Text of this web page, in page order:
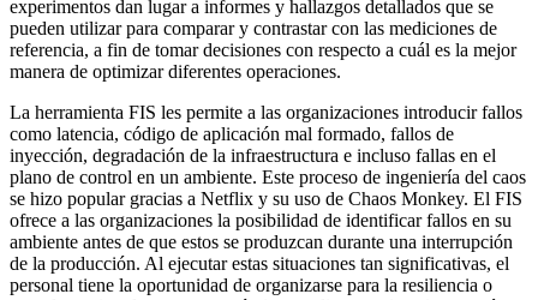
experimentos dan lugar a informes y hallazgos detallados que se
pueden utilizar para comparar y contrastar con las mediciones de
referencia, a fin de tomar decisiones con respecto a cuál es la mejor
manera de optimizar diferentes operaciones.
La herramienta FIS les permite a las organizaciones introducir fallos
como latencia, código de aplicación mal formado, fallos de
inyección, degradación de la infraestructura e incluso fallas en el
plano de control en un ambiente. Este proceso de ingeniería del caos
se hizo popular gracias a Netflix y su uso de Chaos Monkey. El FIS
ofrece a las organizaciones la posibilidad de identificar fallos en su
ambiente antes de que estos se produzcan durante una interrupción
de la producción. Al ejecutar estas situaciones tan significativas, el
personal tiene la oportunidad de organizarse para la resiliencia o